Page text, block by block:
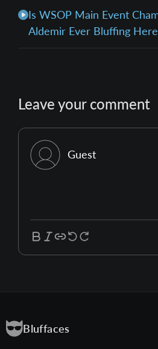
Is WSOP Main Event
Aldemir Ever Bluffing
Leave your comment
Guest
Bluffaces